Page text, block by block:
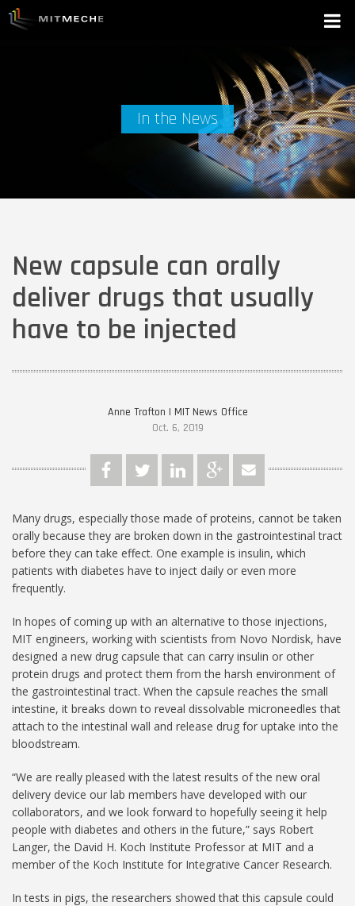
In the News
New capsule can orally
deliver drugs that usually
have to be injected
Anne Trafton | MIT News Office
Oct. 6, 2019
Many drugs, especially those made of proteins, cannot be taken
orally because they are broken down in the gastrointestinal tract
before they can take effect. One example is insulin, which
patients with diabetes have to inject daily or even more
frequently.
In hopes of coming up with an alternative to those injections,
MIT engineers, working with scientists from Novo Nordisk, have
designed a new drug capsule that can carry insulin or other
protein drugs and protect them from the harsh environment of
the gastrointestinal tract. When the capsule reaches the small
intestine, it breaks down to reveal dissolvable microneedles that
attach to the intestinal wall and release drug for uptake into the
bloodstream.
“We are really pleased with the latest results of the new oral
delivery device our lab members have developed with our
collaborators, and we look forward to hopefully seeing it help
people with diabetes and others in the future,” says Robert
Langer, the David H. Koch Institute Professor at MIT and a
member of the Koch Institute for Integrative Cancer Research.
In tests in pigs, the researchers showed that this capsule could